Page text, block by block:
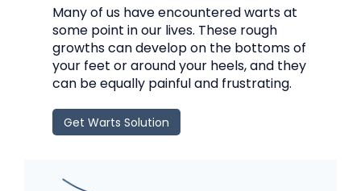
Many of us have encountered warts at
some point in our lives. These rough
growths can develop on the bottoms of
your feet or around your heels, and they
can be equally painful and frustrating.
Get Warts Solution